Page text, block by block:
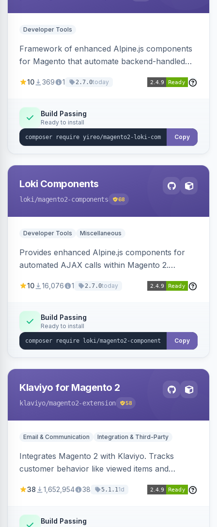
Developer Tools
Framework of enhanced Alpine.js components
for Magento that automate backend-handled
updating multiple HTML elements at once.
10 369 1 2.7.0today
Build Passing
Ready to install
Copy
Loki Components
loki /magento2-components 68
Developer Tools Miscellaneous
Provides enhanced Alpine.js components for
automated AJAX calls within Magento 2.
validation, and simultaneous HTML element
10 16,076 1 2.7.0today
Build Passing
Ready to install
Copy
Klaviyo for Magento 2
klaviyo/magento2-extension 58
Email & Communication Integration & Third-Party
Integrates Magento 2 with Klaviyo. Tracks
customer behavior like viewed items and
subscriptions to Klaviyo lists.
38 1,652,954 38 5.1.11d
Build Passing